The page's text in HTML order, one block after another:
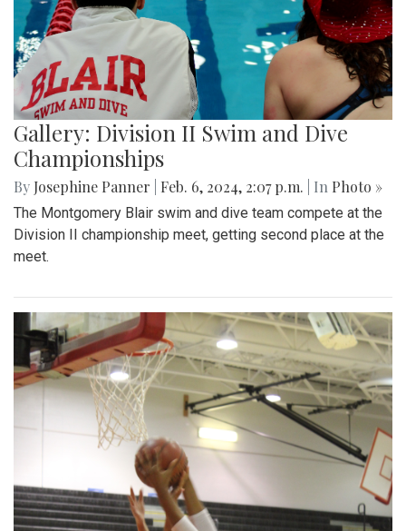
Gallery: Division II Swim and Dive
Championships
By Josephine Panner Feb. 6, 2024, 2:07 p.m. | In Photo »
The Montgomery Blair swim and dive team compete at the
Division II championship meet, getting second place at the
meet.